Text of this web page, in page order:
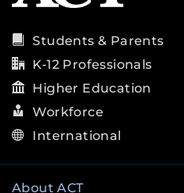
Students & Parents
K-12 Professionals
Higher Education
Workforce
International
About ACT